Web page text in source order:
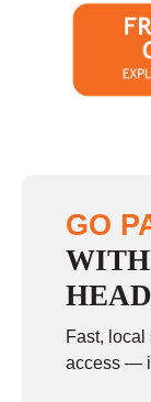
GO
Fast,
access —